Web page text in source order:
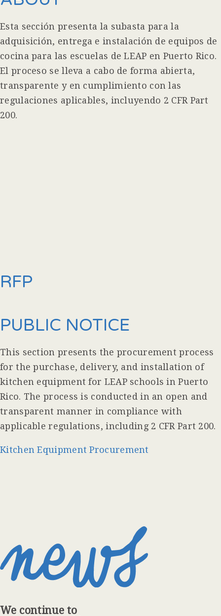
Esta sección presenta la subasta para la
adquisición, entrega e instalación de equipos de
cocina para las escuelas de LEAP en Puerto Rico.
El proceso se lleva a cabo de forma abierta,
transparente y en cumplimiento con las
regulaciones aplicables, incluyendo 2 CFR Part
200.
RFP
PUBLIC NOTICE
This section presents the procurement process
for the purchase, delivery, and installation of
kitchen equipment for LEAP schools in Puerto
Rico. The process is conducted in an open and
transparent manner in compliance with
applicable regulations, including 2 CFR Part 200.
Kitchen Equipment Procurement
We continue to